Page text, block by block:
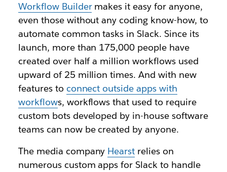
Workflow Buildermakes it easy for anyone,
even those without any coding know-how, to
automate common tasks in Slack. Since its
launch, more than 175,000 people have
created over half a million workflows used
upward of 25 million times. And with new
features to connect outside apps with
workflows, workflows that used to require
custom bots developed by in-house software
teams can now be created by anyone.
The media company Hearst relies on
numerous custom apps for Slack to handle